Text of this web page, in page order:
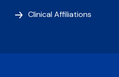
Clinical Affiliations